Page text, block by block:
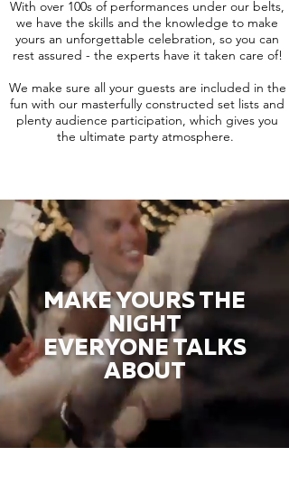
With over 100s of performances under our belts,
we have the skills and the knowledge to make
yours an unforgettable celebration, so you can
rest assured - the experts have it taken care of!
We make sure all your guests are included in the
fun with our masterfully constructed set lists and
plenty audience participation, which gives you
the ultimate party atmosphere.
MAKE YOURS THE
NIGHT
EVERYONE TALKS
ABOUT